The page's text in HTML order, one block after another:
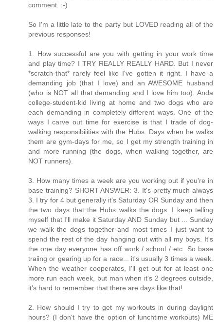
comment. :-)
So I'm a little late to the party but LOVED reading all of the
previous responses!
1. How successful are you with getting in your work time
and play time? I TRY REALLY REALLY HARD. But I never
*scratch-that* rarely feel like I've gotten it right. I have a
demanding job (that I love) and an AWESOME husband
(who is NOT all that demanding and I love him too). Anda
college-student-kid living at home and two dogs who are
each demanding in completely different ways. One of the
ways I carve out time for exercise is that I trade of dog-
walking responsibilities with the Hubs. Days when he walks
them are gym-days for me, so I get my strength training in
and more running (the dogs, when walking together, are
NOT runners).
3. How many times a week are you working out if you're in
base training? SHORT ANSWER: 3. It's pretty much always
3. I try for 4 but generally it's Saturday OR Sunday and then
the two days that the Hubs walks the dogs. I keep telling
myself that I'll make it Saturday AND Sunday but ... Sunday
we walk the dogs together and most times I just want to
spend the rest of the day hanging out with all my boys. It's
the one day everyone has off work / school / etc. So base
traiing or gearing up for a race... it's usually 3 times a week.
When the weather cooperates, I'll get out for at least one
more run each week, but man when it's 2 degrees outside,
it's hard to remember that there are days like that!
2. How should I try to get my workouts in during daylight
hours? (I don't have the option of lunchtime workouts) ME